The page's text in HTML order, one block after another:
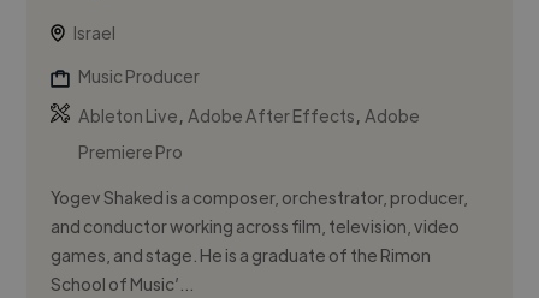
Israel
Music Producer
Ableton Live,Adobe After Effects,Adobe
Premiere Pro
Yogev Shaked is a composer, orchestrator, producer,
and conductor working across film, television, video
games, and stage. He is a graduate of the Rimon
School of Music’...